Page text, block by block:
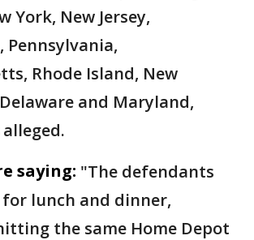
York, New Jersey,
Pennsylvania,
Rhode Island, New
and Maryland,
saying: "The defendants
lunch and dinner,
the same Home Depot